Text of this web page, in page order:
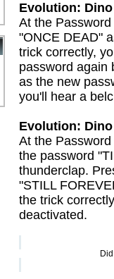
Evolution:
At the
"ONCE DEAD"
trick correctly,
password again
as the new
you'll hear a
Evolution:
At the
the password
thunderclap.
"STILL
the trick
deactivated.